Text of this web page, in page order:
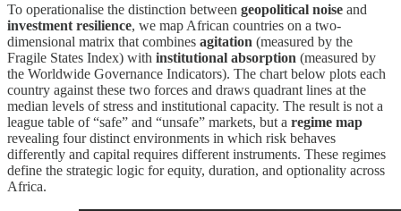
To operationalise the distinction between geopolitical noise and
investment resilience, we map African countries on a two-
dimensional matrix that combines agitation (measured by the
Fragile States Index) with institutional absorption (measured by
the Worldwide Governance Indicators). The chart below plots each
country against these two forces and draws quadrant lines at the
median levels of stress and institutional capacity. The result is not a
league table of “safe” and “unsafe” markets, but a regime map
revealing four distinct environments in which risk behaves
differently and capital requires different instruments. These regimes
define the strategic logic for equity, duration, and optionality across
Africa.